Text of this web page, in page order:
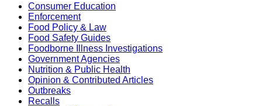
Consumer Education
Enforcement
Food Policy & Law
Food Safety Guides
Foodborne Illness Investigations
Government Agencies
Nutrition & Public Health
Opinion & Contributed Articles
Outbreaks
Recalls